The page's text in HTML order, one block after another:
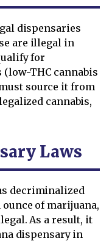
dispensaries
are illegal in
for
(low-THC cannabis
source it from
cannabis,
Laws
decriminalized
of marijuana,
As a result, it
dispensary in